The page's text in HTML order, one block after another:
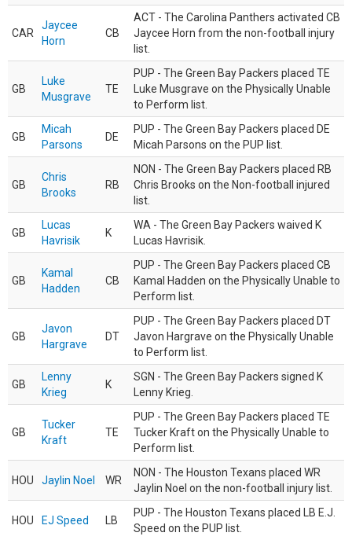
CAR
Jaycee
Horn
CB
ACT - The Carolina Panthers activated CB
Jaycee Horn from the non-football injury
list.
GB
Luke
Musgrave
TE
PUP - The Green Bay Packers placed TE
Luke Musgrave on the Physically Unable
to Perform list.
GB
Micah
Parsons
DE
PUP - The Green Bay Packers placed DE
Micah Parsons on the PUP list.
GB
Chris
Brooks
RB
NON - The Green Bay Packers placed RB
Chris Brooks on the Non-football injured
list.
GB
Lucas
Havrisik
K
WA - The Green Bay Packers waived K
Lucas Havrisik.
GB
Kamal
Hadden
CB
PUP - The Green Bay Packers placed CB
Kamal Hadden on the Physically Unable to
Perform list.
GB
Javon
Hargrave
DT
PUP - The Green Bay Packers placed DT
Javon Hargrave on the Physically Unable
to Perform list.
GB
Lenny
Krieg
K
SGN - The Green Bay Packers signed K
Lenny Krieg.
GB
Tucker
Kraft
TE
PUP - The Green Bay Packers placed TE
Tucker Kraft on the Physically Unable to
Perform list.
HOU Jaylin Noel WR
NON - The Houston Texans placed WR
Jaylin Noel on the non-football injury list.
HOU EJ Speed LB
PUP - The Houston Texans placed LB E.J.
Speed on the PUP list.